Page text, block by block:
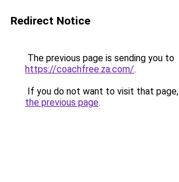
Redirect Notice
The previous page is sending you to
https://coachfree.za.com/.
If you do not want to visit that
the previous page.